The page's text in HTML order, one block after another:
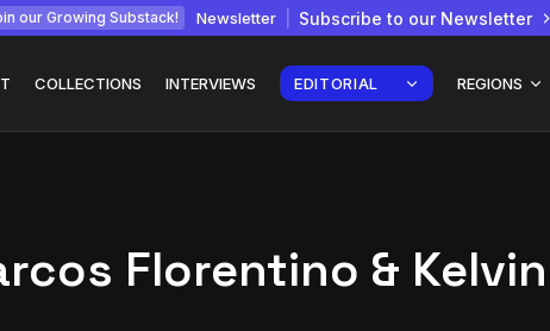
our Growing Substack! Newsletter Subscribe to our Newsletter
COLLECTIONS INTERVIEWS EDITORIAL REGIONS
How
Interview with
Florentino &